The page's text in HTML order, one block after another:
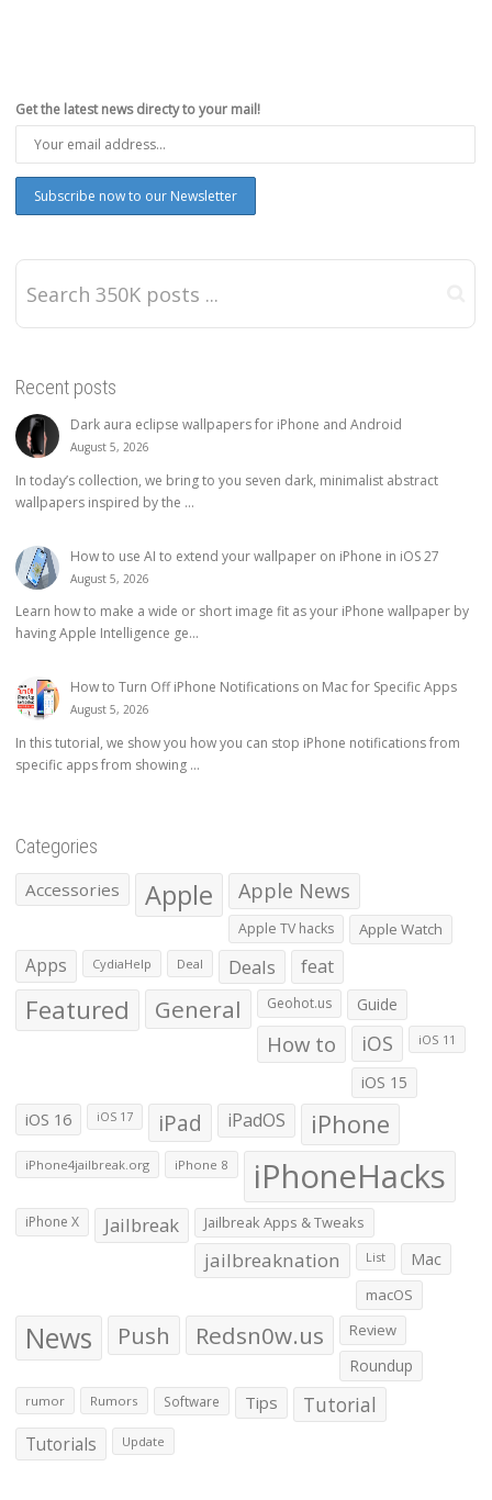
Get the latest news directy to your mail!
Recent posts
Dark aura eclipse wallpapers for iPhone and Android
August 5, 2026
In today’s collection, we bring to you seven dark, minimalist abstract
wallpapers inspired by the ...
How to use AI to extend your wallpaper on iPhone in iOS 27
August 5, 2026
Learn how to make a wide or short image fit as your iPhone wallpaper by
having Apple Intelligence ge...
How to Turn Off iPhone Notifications on Mac for Specific Apps
August 5, 2026
In this tutorial, we show you how you can stop iPhone notifications from
specific apps from showing ...
Categories
Accessories Apple Apple News
Apple TV hacks Apple Watch
Apps CydiaHelp Deal Deals feat
Featured General Geohot.us Guide
How to iOS iOS 11
iOS 15
iOS 16 iOS 17 iPad iPadOS iPhone
iPhone4jailbreak.org iPhone 8 iPhoneHacks
iPhone X Jailbreak Jailbreak Apps & Tweaks
jailbreaknation List Mac
macOS
News Push Redsn0w.us Review
Roundup
rumor Rumors Software Tips Tutorial
Tutorials Update